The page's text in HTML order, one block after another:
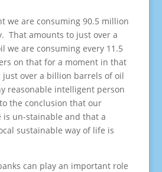
we are consuming 90.5 million
That amounts to just over a
we are consuming every 11.5
on that for a moment in that
just over a billion barrels of oil
reasonable intelligent person
the conclusion that our
is un-stainable and that a
sustainable way of life is
can play an important role